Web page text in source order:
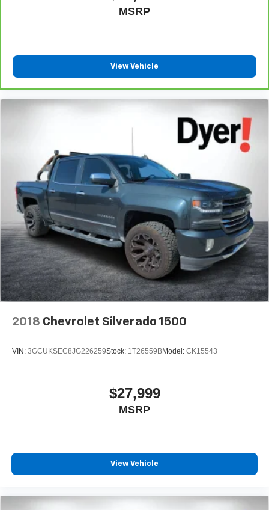
Pair your compatible mobile phone to your
Store your phone's contact list in the system to
place an outgoing call quickly using the touch-
screen display or voice command system
With streaming audio capability, you can listen to
files stored on your phone or Bluetooth® digital
Wireless phone projection
For Apple CarPlay ™ and Android Auto
MSRP
View Vehicle
2018 Chevrolet Silverado 1500
VIN: 3GCUKSEC8JG226259Stock: 1T26559BModel: CK15543
$27,999
MSRP
View Vehicle